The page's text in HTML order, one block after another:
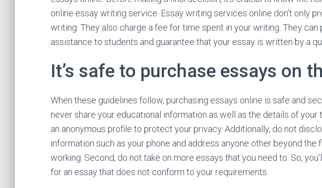
online essay writing service. Essay writing services online don’t only
writing. They also charge a fee for time spent in your writing. They can
assistance to students and guarantee that your essay is written by a
It’s safe to purchase essays on
When these guidelines follow, purchasing essays online is safe and
never share your educational information as well as the details of your
an anonymous profile to protect your privacy. Additionally, do not
information such as your phone and address anyone other beyond the
working. Second, do not take on more essays that you need to. So,
for an essay that does not conform to your requirements.